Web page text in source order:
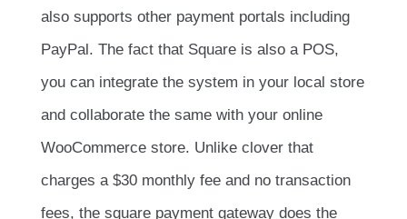
also supports other payment portals including
PayPal. The fact that Square is also a POS,
you can integrate the system in your local store
and collaborate the same with your online
WooCommerce store. Unlike clover that
charges a $30 monthly fee and no transaction
fees, the square payment gateway does the